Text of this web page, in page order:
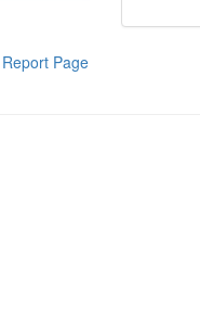
Report Page